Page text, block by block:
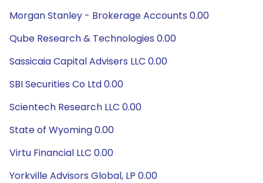
Morgan Stanley - Brokerage Accounts 0.00
Qube Research & Technologies 0.00
Sassicaia Capital Advisers LLC 0.00
SBI Securities Co Ltd 0.00
Scientech Research LLC 0.00
State of Wyoming 0.00
Virtu Financial LLC 0.00
Yorkville Advisors Global, LP 0.00